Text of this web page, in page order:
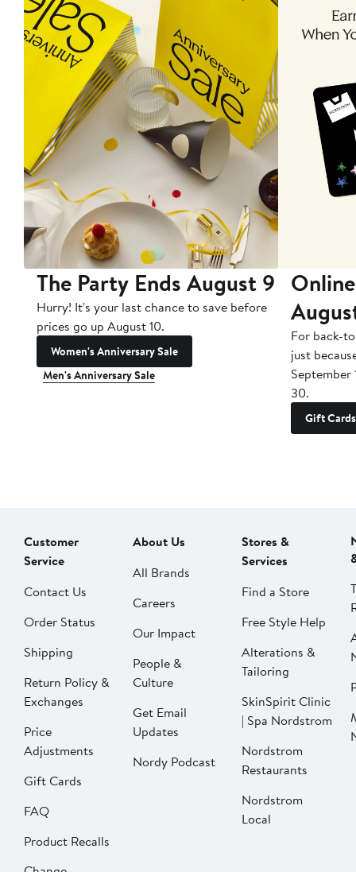
The Party Ends August 9
Hurry! It's your last chance to save before
prices go up August 10.
Women's Anniversary Sale
Men's Anniversary Sale
For back-
just
September
30.
Gift Cards
Customer
Service
Contact Us
Order Status
Shipping
Return Policy &
Exchanges
Price
Adjustments
Gift Cards
FAQ
Product Recalls
About Us
All Brands
Careers
Our Impact
People &
Culture
Get Email
Updates
Nordy Podcast
Stores &
Services
Find a Store
Free Style Help
Alterations &
Tailoring
SkinSpirit Clinic
| Spa Nordstrom
Nordstrom
Restaurants
Nordstrom
Local